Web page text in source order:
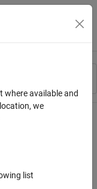
Toggle
where available and
we
list